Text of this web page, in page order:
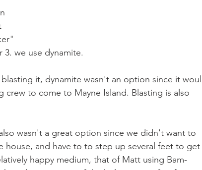
we use dynamite.
it, dynamite wasn't an option since it
crew to come to Mayne Island. Blasting is also
wasn't a great option since we didn't want to
and have to to step up several feet to get
happy medium, that of Matt using Bam-